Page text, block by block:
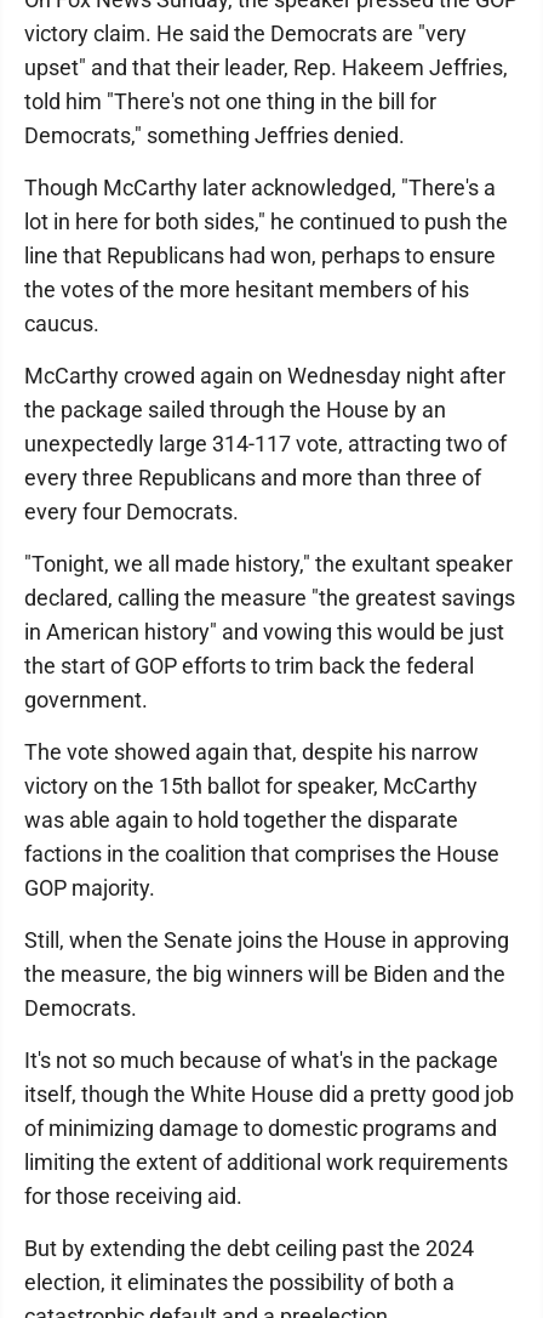
victory claim. He said the Democrats are "very
upset" and that their leader, Rep. Hakeem Jeffries,
told him "There's not one thing in the bill for
Democrats," something Jeffries denied.
Though McCarthy later acknowledged, "There's a
lot in here for both sides," he continued to push the
line that Republicans had won, perhaps to ensure
the votes of the more hesitant members of his
caucus.
McCarthy crowed again on Wednesday night after
the package sailed through the House by an
unexpectedly large 314-117 vote, attracting two of
every three Republicans and more than three of
every four Democrats.
"Tonight, we all made history," the exultant speaker
declared, calling the measure "the greatest savings
in American history" and vowing this would be just
the start of GOP efforts to trim back the federal
government.
The vote showed again that, despite his narrow
victory on the 15th ballot for speaker, McCarthy
was able again to hold together the disparate
factions in the coalition that comprises the House
GOP majority.
Still, when the Senate joins the House in approving
the measure, the big winners will be Biden and the
Democrats.
It's not so much because of what's in the package
itself, though the White House did a pretty good job
of minimizing damage to domestic programs and
limiting the extent of additional work requirements
for those receiving aid.
But by extending the debt ceiling past the 2024
election, it eliminates the possibility of both a